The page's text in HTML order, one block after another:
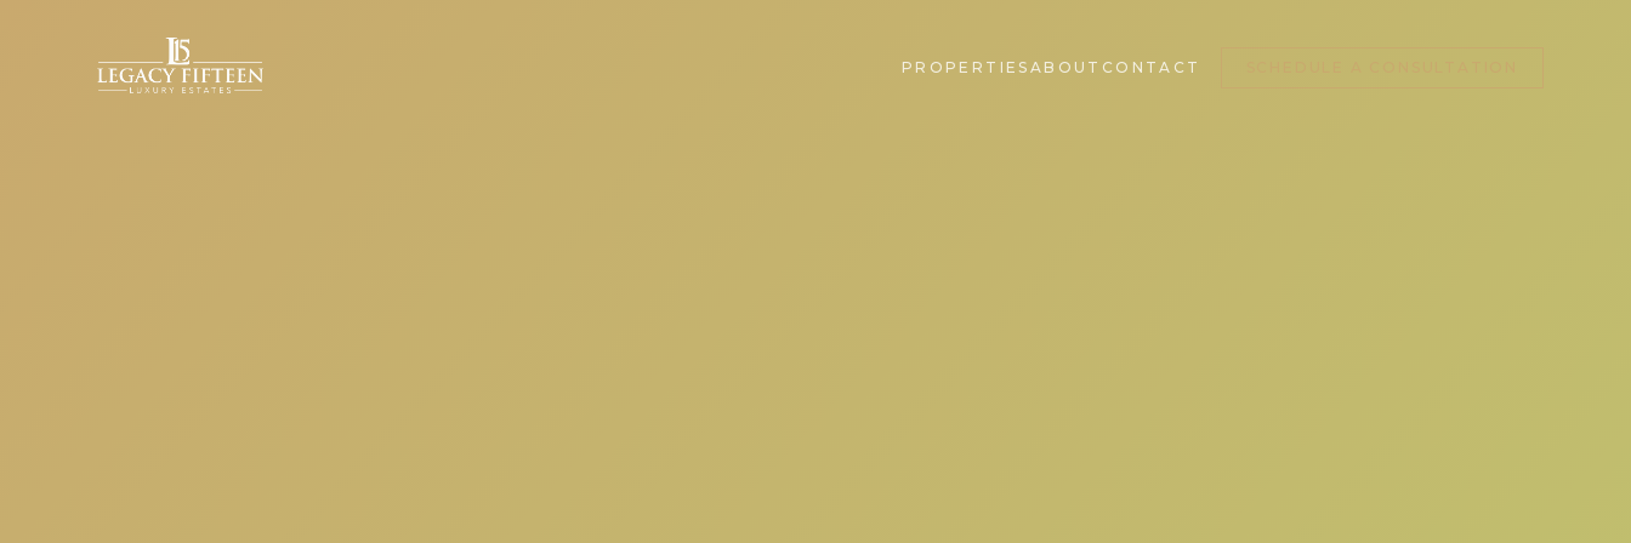
PROPERTIES ABOUT CONTACT